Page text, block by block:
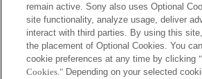
remain active. Sony also uses Optional
site functionality, analyze usage, deliver
interact with third parties. By using this
the placement of Optional Cookies. You
cookie preferences at any time by clicking
Cookies." Depending on your selected